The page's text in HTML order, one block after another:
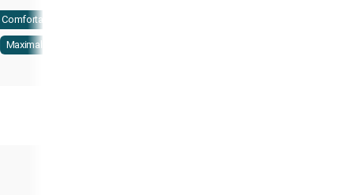
Comfortable
Maximalist